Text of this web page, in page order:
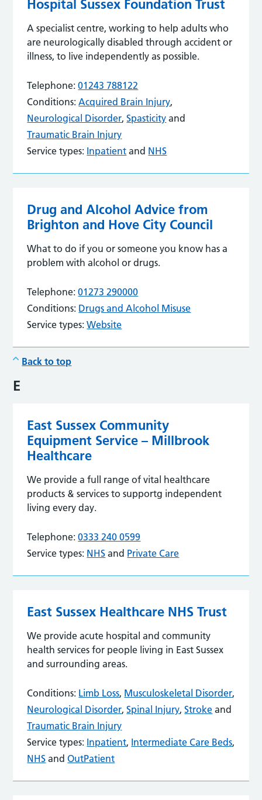
Hospital Sussex Foundation Trust
A specialist centre, working to help adults who
are neurologically disabled through accident or
illness, to live independently as possible.
Telephone: 01243 788122
Conditions: Acquired Brain Injury,
Neurological Disorder,Spasticity and
Traumatic Brain Injury
Service types: Inpatient and NHS
Drug and Alcohol Advice from
Brighton and Hove City Council
What to do if you or someone you know has a
problem with alcohol or drugs.
Telephone: 01273 290000
Conditions: Drugs and Alcohol Misuse
Service types: Website
Back to top
E
East Sussex Community
Equipment Service – Millbrook
Healthcare
We provide a full range of vital healthcare
products & services to supportg independent
living every day.
Telephone: 0333 240 0599
Service types: NHS and Private Care
East Sussex Healthcare NHS Trust
We provide acute hospital and community
health services for people living in East Sussex
and surrounding areas.
Conditions: Limb Loss, Musculoskeletal Disorder,
Neurological Disorder,Spinal Injury,Stroke and
Traumatic Brain Injury
Service types: Inpatient, Intermediate Care Beds,
NHS andOutPatient